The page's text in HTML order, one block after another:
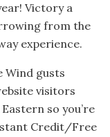
Victory a
from the
experience.
Wind gusts
visitors
so you’re
Credit/Free